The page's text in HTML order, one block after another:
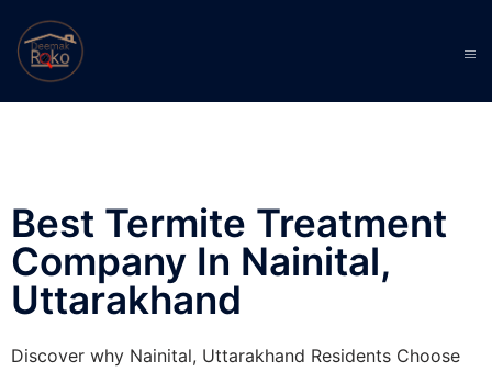
Best Termite Treatment
Company In Nainital,
Uttarakhand
Discover why Nainital, Uttarakhand Residents Choose